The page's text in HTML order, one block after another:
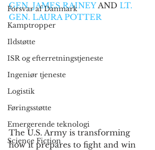
Forsvar af Danmark
Kamptropper
Ildstøtte
ISR og efterretningstjeneste
Ingeniør tjeneste
Logistik
Føringsstøtte
Emergerende teknologi
Science Fiction
GEN. JAMES RAINEY AND LT.
GEN. LAURA POTTER
The U.S. Army is transforming
how it prepares to fight and win